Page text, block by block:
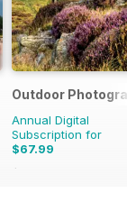
Outdoor
Annual Digital
Subscription for
$67.99
$83.88